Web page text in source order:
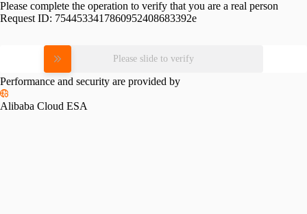
Please complete the operation to verify that you are a real person
Request ID: 7544533417860952408683392e
Please slide to verify
Performance and security are provided by
Alibaba Cloud ESA